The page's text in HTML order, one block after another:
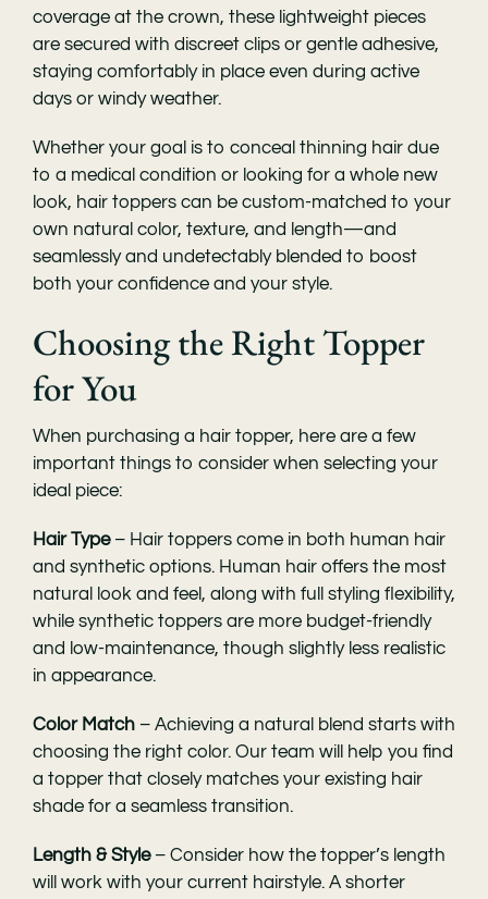
coverage at the crown, these lightweight pieces
are secured with discreet clips or gentle adhesive,
staying comfortably in place even during active
days or windy weather.
Whether your goal is to conceal thinning hair due
to a medical condition or looking for a whole new
look, hair toppers can be custom-matched to your
own natural color, texture, and length—and
seamlessly and undetectably blended to boost
both your confidence and your style.
Choosing the Right Topper
for You
When purchasing a hair topper, here are a few
important things to consider when selecting your
ideal piece:
Hair Type– Hair toppers come in both human hair
and synthetic options. Human hair offers the most
natural look and feel, along with full styling flexibility,
while synthetic toppers are more budget-friendly
and low-maintenance, though slightly less realistic
in appearance.
Color Match– Achieving a natural blend starts with
choosing the right color. Our team will help you find
a topper that closely matches your existing hair
shade for a seamless transition.
Length & Style– Consider how the topper’s length
will work with your current hairstyle. A shorter